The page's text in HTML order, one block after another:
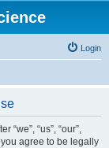
Login
“we”, “us”, “our”,
you agree to be legally